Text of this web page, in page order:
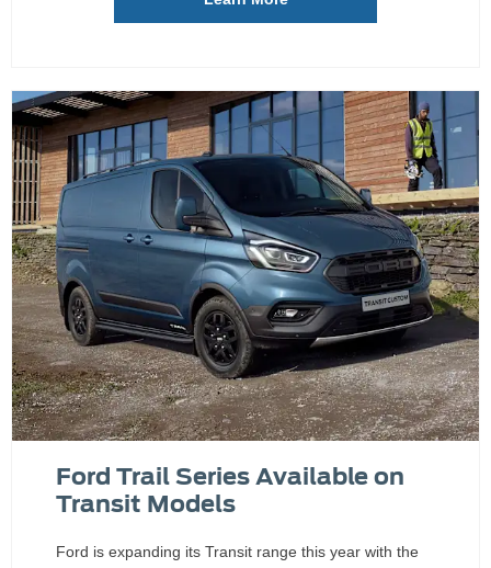
Ford Trail Series Available on
Transit Models
Ford is expanding its Transit range this year with the